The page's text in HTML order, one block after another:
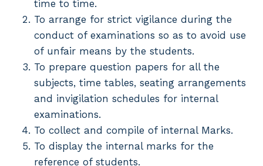
time to time.
To arrange for strict vigilance during the
conduct of examinations so as to avoid use
of unfair means by the students.
To prepare question papers for all the
subjects, time tables, seating arrangements
and invigilation schedules for internal
examinations.
To collect and compile of internal Marks.
To display the internal marks for the
reference of students.